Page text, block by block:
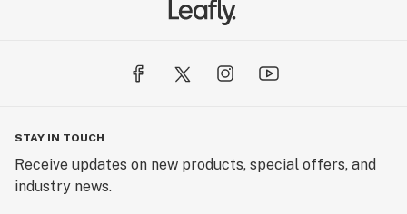
STAY IN TOUCH
Receive updates on new products, special offers, and
industry news.